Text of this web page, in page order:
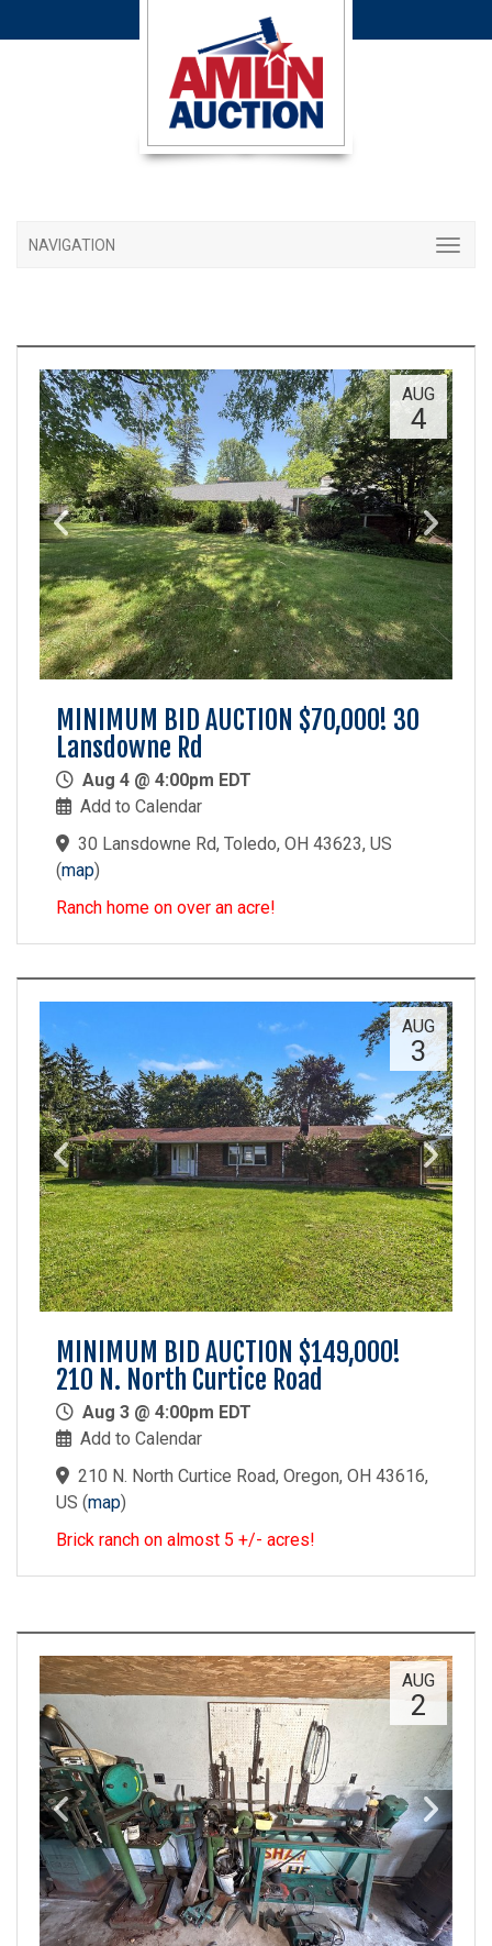
NAVIGATION
AUG
4
MINIMUM BID AUCTION $70,000! 30
Lansdowne Rd
Aug 4 @ 4:00pm EDT
Add to Calendar
30 Lansdowne Rd, Toledo, OH 43623, US
(map)
Ranch home on over an acre!
AUG
3
MINIMUM BID AUCTION $149,000!
210 N. North Curtice Road
Aug 3 @ 4:00pm EDT
Add to Calendar
210 N. North Curtice Road, Oregon, OH 43616,
US (map)
Brick ranch on almost 5 +/- acres!
AUG
2